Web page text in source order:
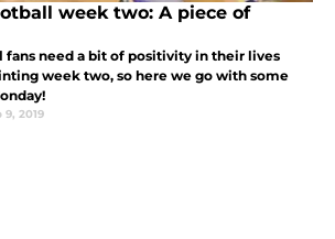
week two: A piece of
fans need a bit of positivity in their lives
week two, so here we go with some
9, 2019